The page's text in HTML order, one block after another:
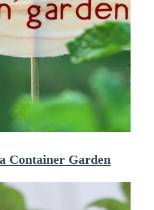
Container Garden